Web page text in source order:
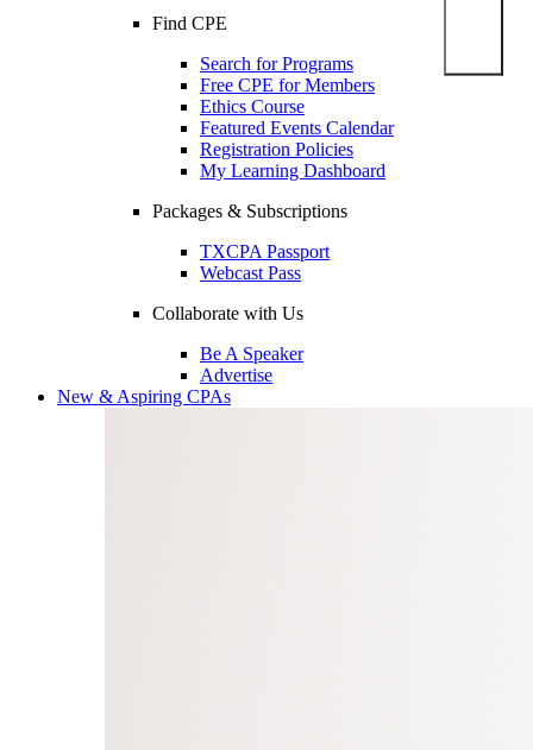
Find CPE
Search for Programs
Free CPE for Members
Ethics Course
Featured Events Calendar
Registration Policies
My Learning Dashboard
Packages & Subscriptions
TXCPA Passport
Webcast Pass
Collaborate with Us
Be A Speaker
Advertise
New & Aspiring CPAs